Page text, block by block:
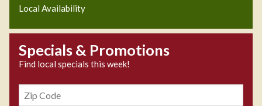
Local Availability
Specials & Promotions
Find local specials this week!
Zipcode